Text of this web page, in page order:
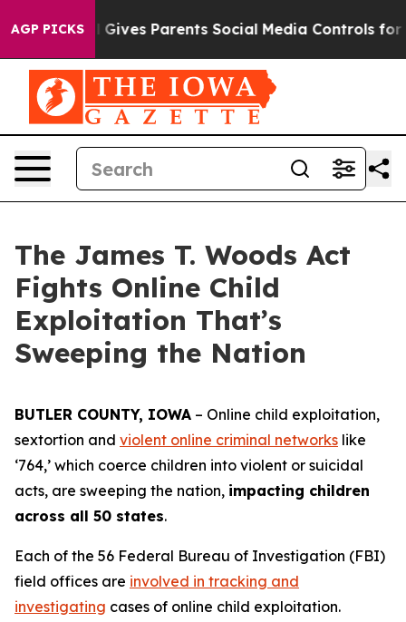
AGP PICKS
Parents Social Media Controls for Their Kids.
The James T. Woods Act
Fights Online Child
Exploitation That’s
Sweeping the Nation
BUTLER COUNTY, IOWA – Online child exploitation,
sextortion and violent online criminal networks like
‘764,’ which coerce children into violent or suicidal
acts, are sweeping the nation, impacting children
across all 50 states.
Each of the 56 Federal Bureau of Investigation (FBI)
field offices are involved in tracking and
investigating cases of online child exploitation.